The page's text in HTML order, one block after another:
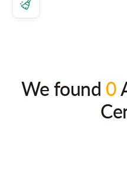
We found 0